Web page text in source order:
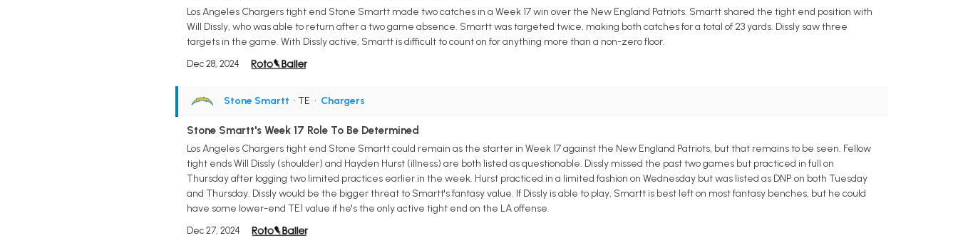
Los Angeles Chargers tight end Stone Smartt made two catches in a Week 17 win over the New England Patriots. Smartt shared the tight end position with
Will Dissly, who was able to return after a two game absence. Smartt was targeted twice, making both catches for a total of 23 yards. Dissly saw three
targets in the game. With Dissly active, Smartt is difficult to count on for anything more than a non-zero floor.
Dec 28, 2024
Stone Smartt • TE • Chargers
Stone Smartt's Week 17 Role To Be Determined
Los Angeles Chargers tight end Stone Smartt could remain as the starter in Week 17 against the New England Patriots, but that remains to be seen. Fellow
tight ends Will Dissly (shoulder) and Hayden Hurst (illness) are both listed as questionable. Dissly missed the past two games but practiced in full on
Thursday after logging two limited practices earlier in the week. Hurst practiced in a limited fashion on Wednesday but was listed as DNP on both Tuesday
and Thursday. Dissly would be the bigger threat to Smartt's fantasy value. If Dissly is able to play, Smartt is best left on most fantasy benches, but he could
have some lower-end TE1 value if he's the only active tight end on the LA offense.
Dec 27, 2024